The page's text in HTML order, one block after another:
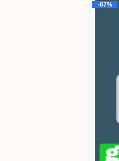
-67%